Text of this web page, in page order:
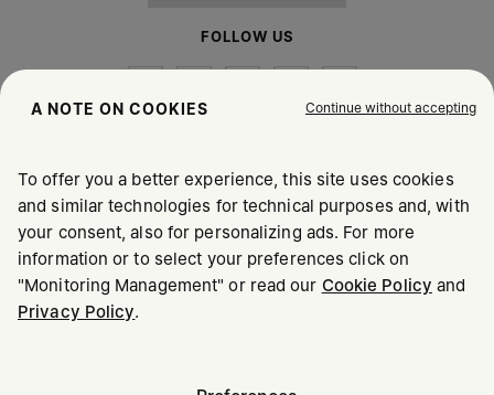
FOLLOW US
Maison Margiela MM6
A NOTE ON COOKIES Continue without accepting
To offer you a better experience, this site uses cookies
and similar technologies for technical purposes and, with
your consent, also for personalizing ads. For more
information or to select your preferences click on
"Monitoring Management" or read our Cookie Policy and
Privacy Policy.